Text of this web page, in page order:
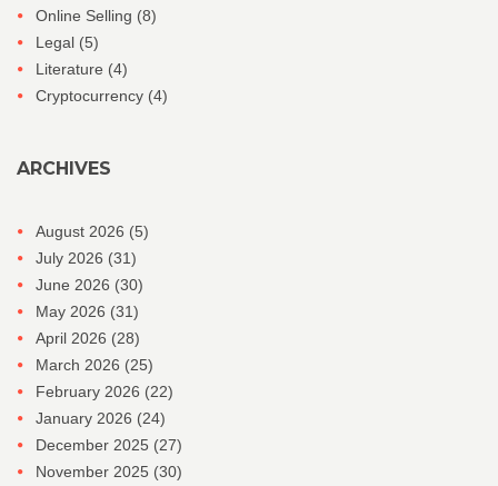
Online Selling (8)
Legal (5)
Literature (4)
Cryptocurrency (4)
ARCHIVES
August 2026 (5)
July 2026 (31)
June 2026 (30)
May 2026 (31)
April 2026 (28)
March 2026 (25)
February 2026 (22)
January 2026 (24)
December 2025 (27)
November 2025 (30)